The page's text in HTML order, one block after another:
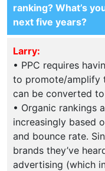
ranking? What’s
next five years?
Larry:
• PPC requires
to promote/amplify
can be converted
• Organic rankings
increasingly based
and bounce rate.
brands they’ve
advertising (which